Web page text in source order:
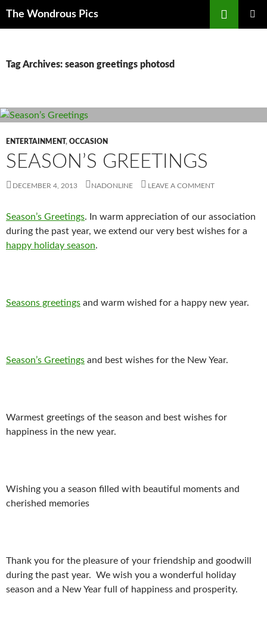
The Wondrous Pics
Tag Archives: season greetings photosd
ENTERTAINMENT, OCCASION
SEASON’S GREETINGS
DECEMBER 4, 2013 NADONLINE LEAVE A COMMENT
Season’s Greetings. In warm appreciation of our association
during the past year, we extend our very best wishes for a
happy holiday season.
Seasons greetings and warm wished for a happy new year.
Season’s Greetings and best wishes for the New Year.
Warmest greetings of the season and best wishes for
happiness in the new year.
Wishing you a season filled with beautiful moments and
cherished memories
Thank you for the pleasure of your friendship and goodwill
during the past year. We wish you a wonderful holiday
season and a New Year full of happiness and prosperity.